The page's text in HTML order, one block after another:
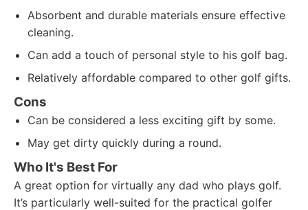
Absorbent and durable materials ensure effective
cleaning.
Can add a touch of personal style to his golf bag.
Relatively affordable compared to other golf gifts.
Cons
Can be considered a less exciting gift by some.
May get dirty quickly during a round.
Who It's Best For
A great option for virtually any dad who plays golf.
It’s particularly well-suited for the practical golfer